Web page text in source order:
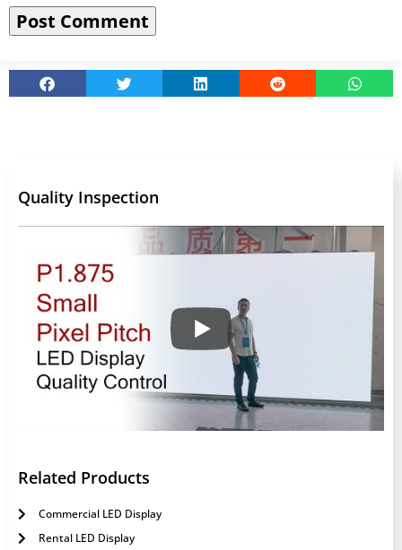
Quality Inspection
Related Products
Commercial LED Display
Rental LED Display